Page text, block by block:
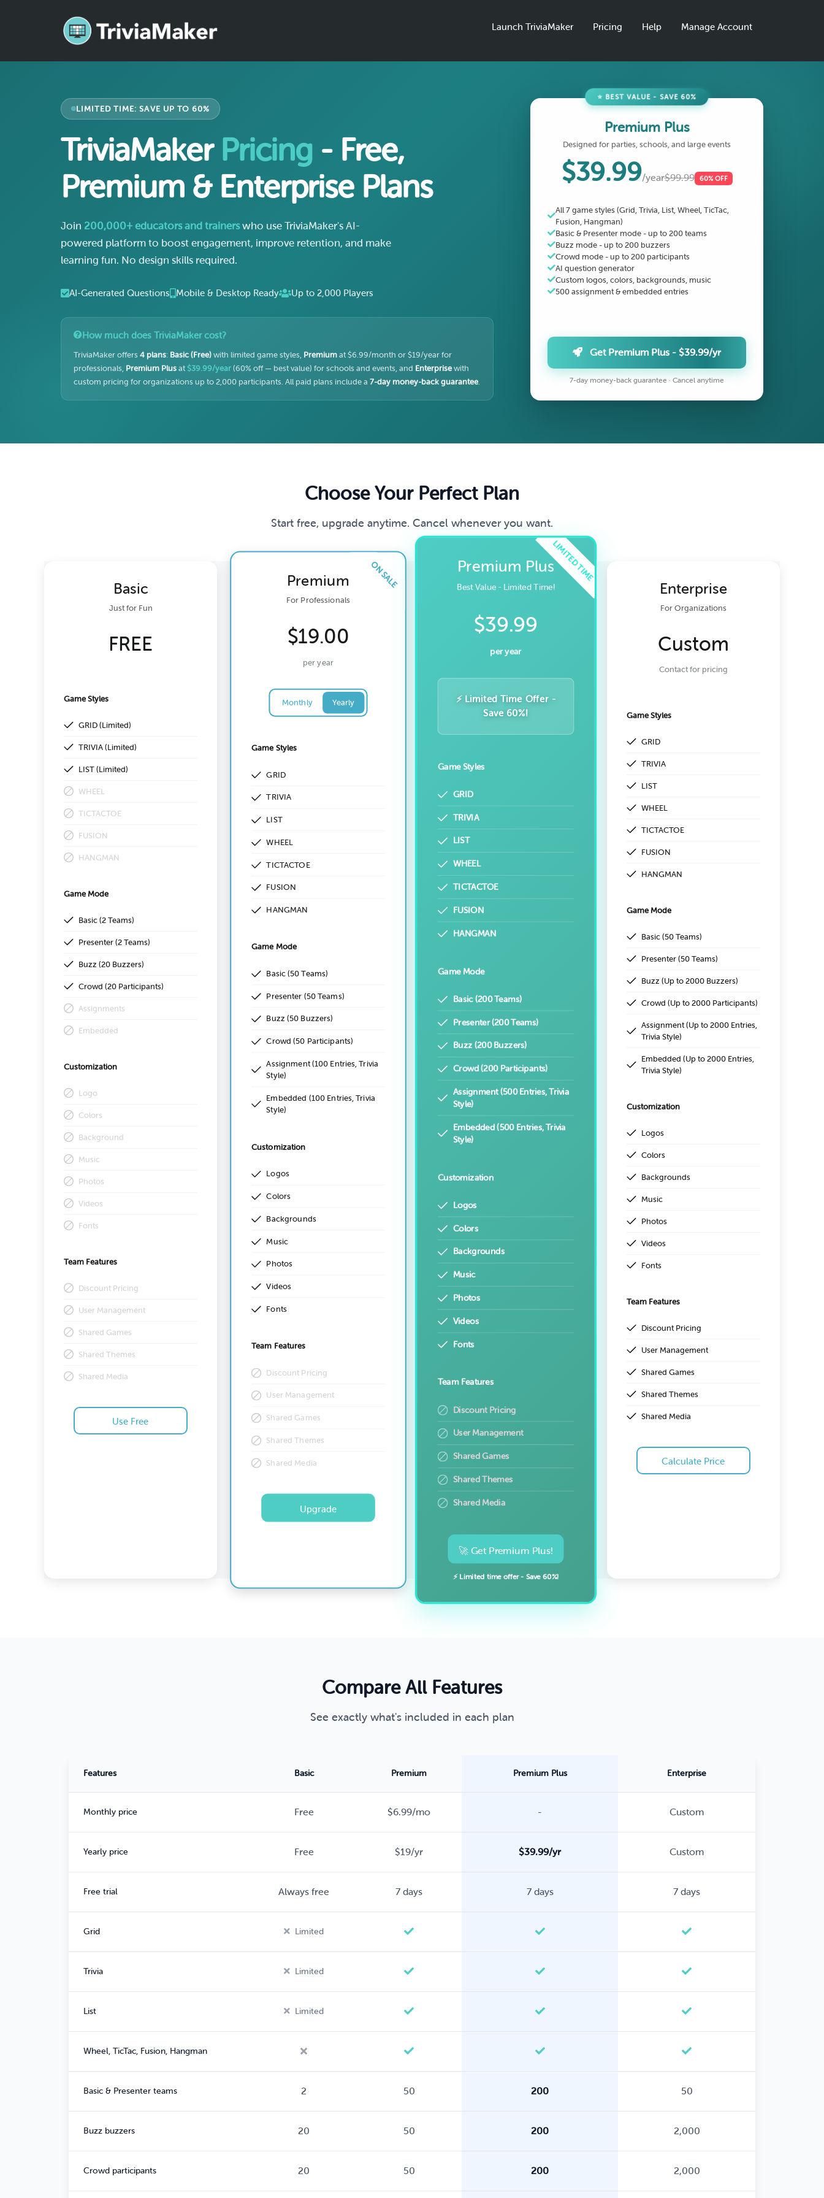
Launch TriviaMaker Pricing Help Manage Account
LIMITED TIME: SAVE UP TO 60%
TriviaMaker Pricing - Free,
Premium & Enterprise Plans
Join 200,000+ educators and trainerswho use TriviaMaker's AI-
powered platform to boost engagement, improve retention, and make
learning fun. No design skills required.
AI-Generated Questions Mobile & Desktop Ready Up to 2,000 Players
How much does TriviaMaker cost?
TriviaMaker offers 4 plans: Basic (Free)with limited game styles, Premiumat $6.99/month or $19/year for
professionals, Premium Plusat $39.99/year(60% off — best value) for schools and events, and Enterprisewith
custom pricing for organizations up to 2,000 participants. All paid plans include a 7-day money-back guarantee.
⭐ BEST VALUE - SAVE 60%
Premium Plus
Designed for parties, schools, and large events
$39.99/year$99.99 60% OFF
All 7 game styles (Grid, Trivia, List, Wheel, TicTac,
Fusion, Hangman)
Basic & Presenter mode - up to 200 teams
Buzz mode - up to 200 buzzers
Crowd mode - up to 200 participants
AI question generator
Custom logos, colors, backgrounds, music
500 assignment & embedded entries
Get Premium Plus - $39.99/yr
7-day money-back guarantee · Cancel anytime
Choose Your Perfect Plan
Start free, upgrade anytime. Cancel whenever you want.
Basic
Just for Fun
FREE
Game Styles
GRID (Limited)
TRIVIA (Limited)
LIST (Limited)
WHEEL
TICTACTOE
FUSION
HANGMAN
Game Mode
Basic (2 Teams)
Presenter (2 Teams)
Buzz (20 Buzzers)
Crowd (20 Participants)
Assignments
Embedded
Customization
Logo
Colors
Background
Music
Photos
Videos
Fonts
Team Features
Discount Pricing
User Management
Shared Games
Shared Themes
Shared Media
Use Free
Premium
For Professionals
$19.00
per year
Monthly Yearly
Game Styles
GRID
TRIVIA
LIST
WHEEL
TICTACTOE
FUSION
HANGMAN
Game Mode
Basic (50 Teams)
Presenter (50 Teams)
Buzz (50 Buzzers)
Crowd (50 Participants)
Assignment (100 Entries, Trivia
Style)
Embedded (100 Entries, Trivia
Style)
Customization
Logos
Colors
Backgrounds
Music
Photos
Videos
Fonts
Team Features
Discount Pricing
User Management
Shared Games
Shared Themes
Shared Media
Upgrade
Premium Plus
Best Value - Limited Time!
$39.99
per year
⚡ Limited Time Offer -
Save 60%!
Game Styles
GRID
TRIVIA
LIST
WHEEL
TICTACTOE
FUSION
HANGMAN
Game Mode
Basic (200 Teams)
Presenter (200 Teams)
Buzz (200 Buzzers)
Crowd (200 Participants)
Assignment (500 Entries, Trivia
Style)
Embedded (500 Entries, Trivia
Style)
Customization
Logos
Colors
Backgrounds
Music
Photos
Videos
Fonts
Team Features
Discount Pricing
User Management
Shared Games
Shared Themes
Shared Media
🚀 Get Premium Plus!
⚡ Limited time offer - Save 60%!
Enterprise
For Organizations
Custom
Contact for pricing
Game Styles
GRID
TRIVIA
LIST
WHEEL
TICTACTOE
FUSION
HANGMAN
Game Mode
Basic (50 Teams)
Presenter (50 Teams)
Buzz (Up to 2000 Buzzers)
Crowd (Up to 2000 Participants)
Assignment (Up to 2000 Entries,
Trivia Style)
Embedded (Up to 2000 Entries,
Trivia Style)
Customization
Logos
Colors
Backgrounds
Music
Photos
Videos
Fonts
Team Features
Discount Pricing
User Management
Shared Games
Shared Themes
Shared Media
Calculate Price
Compare All Features
See exactly what's included in each plan
Features Basic Premium Premium Plus Enterprise
Monthly price Free $6.99/mo - Custom
Yearly price Free $19/yr $39.99/yr Custom
Free trial Always free 7 days 7 days 7 days
Grid Limited
Trivia Limited
List Limited
Wheel, TicTac, Fusion, Hangman
Basic & Presenter teams 2 50 200 50
Buzz buzzers 20 50 200 2,000
Crowd participants 20 50 200 2,000